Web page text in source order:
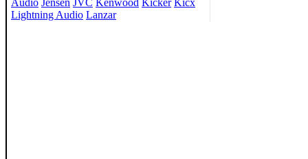
Audio Jensen JVC Kenwood Kicker Kicx
Lightning Audio Lanzar